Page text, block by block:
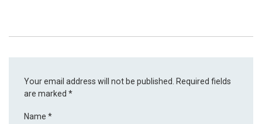
Your email address will not be published. Required fields
are marked*
Name*